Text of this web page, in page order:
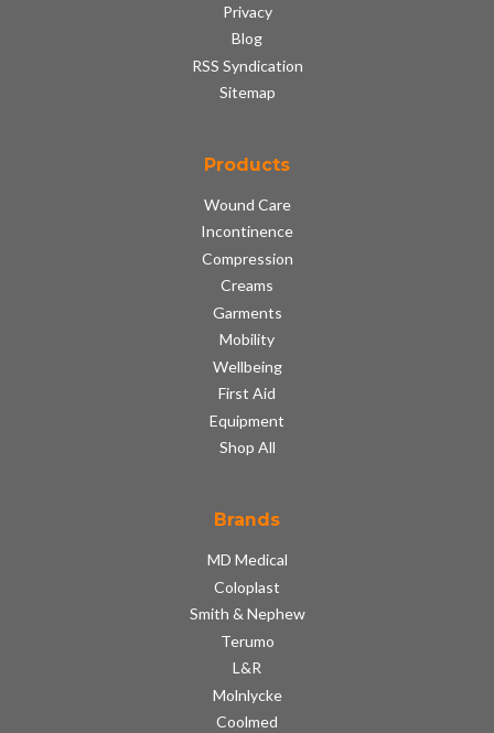
Privacy
Blog
RSS Syndication
Sitemap
Products
Wound Care
Incontinence
Compression
Creams
Garments
Mobility
Wellbeing
First Aid
Equipment
Shop All
Brands
MD Medical
Coloplast
Smith & Nephew
Terumo
L&R
Molnlycke
Coolmed